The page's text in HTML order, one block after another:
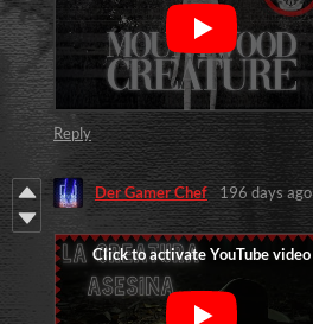
Reply
Der Gamer Chef 196 days ago